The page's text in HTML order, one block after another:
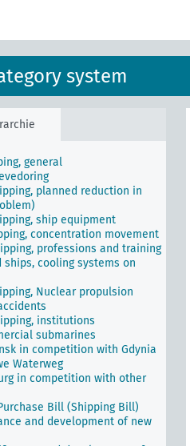
system
traffic statistics (overviews)
abroad
of war (upper level)
general
planned reduction in
ship equipment
concentration movement
professions and training
ships, cooling systems on
Nuclear propulsion
institutions
submarines
in competition with Gdynia
Waterweg
in competition with other
Bill (Shipping Bill)
and development of new